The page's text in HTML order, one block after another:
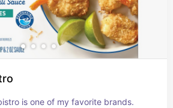
is one of my favorite brands.